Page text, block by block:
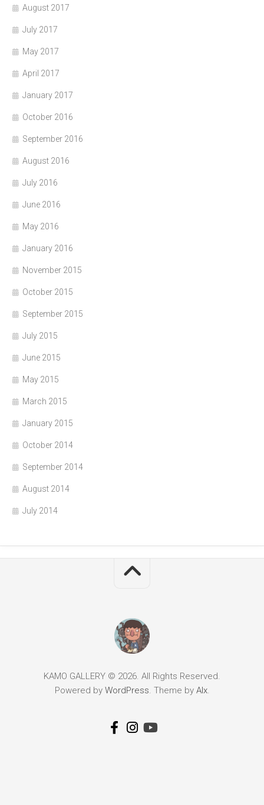
August 2017
July 2017
May 2017
April 2017
January 2017
October 2016
September 2016
August 2016
July 2016
June 2016
May 2016
January 2016
November 2015
October 2015
September 2015
July 2015
June 2015
May 2015
March 2015
January 2015
October 2014
September 2014
August 2014
July 2014
KAMO GALLERY © 2026. All Rights Reserved.
Powered by WordPress. Theme by Alx.